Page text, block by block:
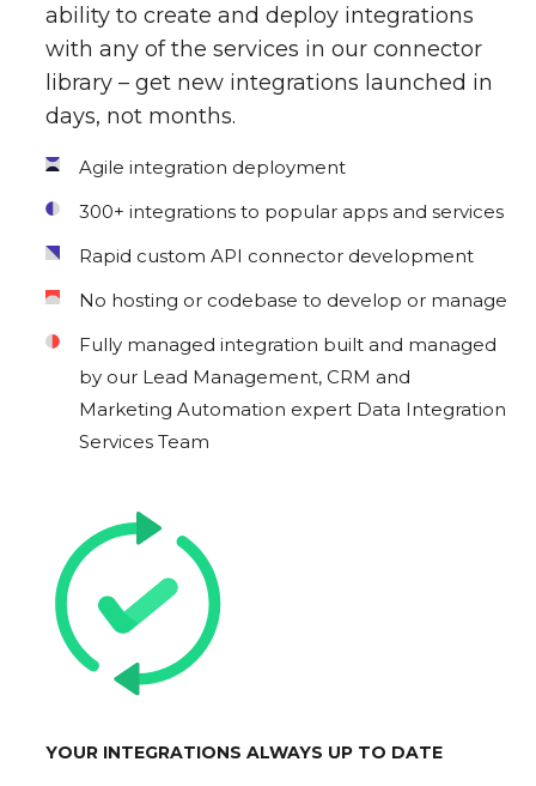
ability to create and deploy integrations
with any of the services in our connector
library – get new integrations launched in
days, not months.
Agile integration deployment
300+ integrations to popular apps and services
Rapid custom API connector development
No hosting or codebase to develop or manage
Fully managed integration built and managed
by our Lead Management, CRM and
Marketing Automation expert Data Integration
Services Team
YOUR INTEGRATIONS ALWAYS UP TO DATE